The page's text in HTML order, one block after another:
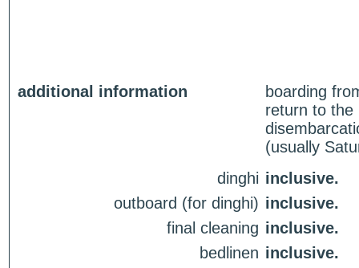
additional information
boarding
return to the
(usually
dinghi inclusive.
outboard (for dinghi) inclusive.
final cleaning inclusive.
bedlinen inclusive.